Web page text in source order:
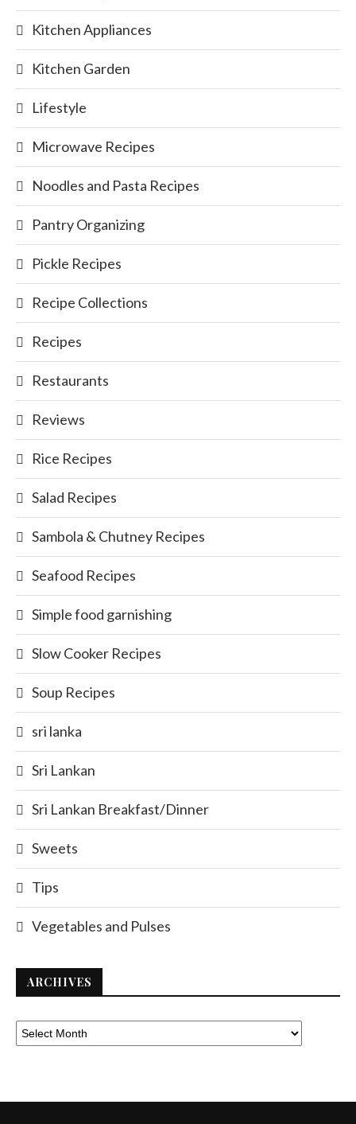
Kitchen Appliances
Kitchen Garden
Lifestyle
Microwave Recipes
Noodles and Pasta Recipes
Pantry Organizing
Pickle Recipes
Recipe Collections
Recipes
Restaurants
Reviews
Rice Recipes
Salad Recipes
Sambola & Chutney Recipes
Seafood Recipes
Simple food garnishing
Slow Cooker Recipes
Soup Recipes
sri lanka
Sri Lankan
Sri Lankan Breakfast/Dinner
Sweets
Tips
Vegetables and Pulses
ARCHIVES